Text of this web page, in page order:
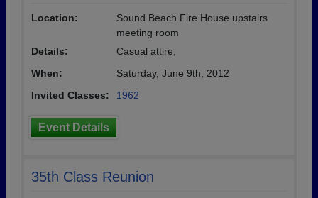
Location:
Sound Beach Fire House upstairs
meeting room
Details:
Casual attire,
When:
Saturday, June 9th, 2012
Invited Classes:
1962
Event Details
35th Class Reunion